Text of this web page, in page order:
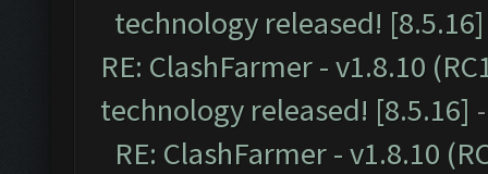
technology released! [8.5.16]
RE: ClashFarmer - v1.8.10
technology released! [8.5.16]
RE: ClashFarmer - v1.8.10